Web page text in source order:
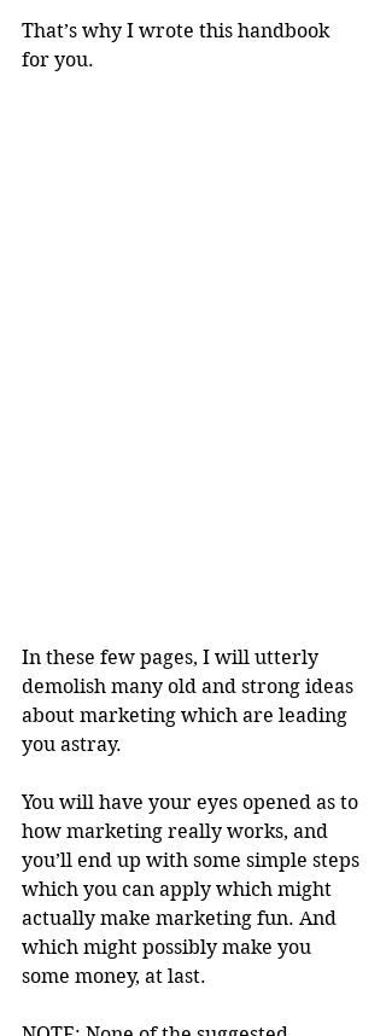
That’s why I wrote this handbook
for you.
In these few pages, I will utterly
demolish many old and strong ideas
about marketing which are leading
you astray.
You will have your eyes opened as to
how marketing really works, and
you’ll end up with some simple steps
which you can apply which might
actually make marketing fun. And
which might possibly make you
some money, at last.